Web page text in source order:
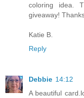
coloring idea.
giveaway!
Katie B.
Reply
Debbie 14:12
A beautiful